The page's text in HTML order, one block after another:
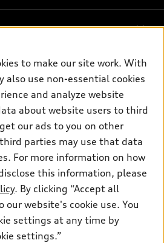
rights reserved.
to ensure the accuracy of
vehicle information pages. Models are
to make our site work. With
also use non-essential cookies
and analyze website
about website users to third
our ads to you on other
parties may use that data
For more information on how
this information, please
. By clicking “Accept all
our website's cookie use. You
settings at any time by
settings.”